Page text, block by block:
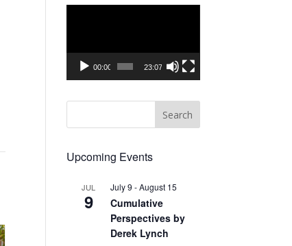
00:00 23:07
Upcoming Events
JUL
9
July 9 -August 15
Cumulative
Perspectives by
Derek Lynch